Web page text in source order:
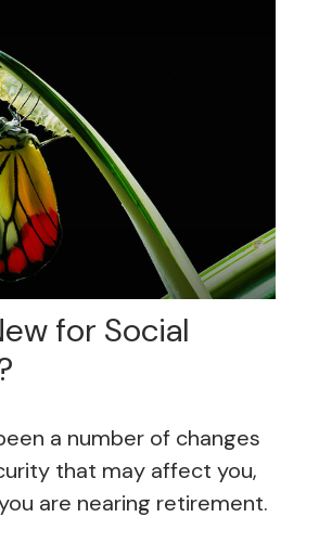
for Social
a number of changes
that may affect you,
are nearing retirement.